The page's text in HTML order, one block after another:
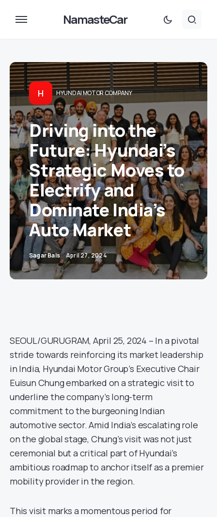
NamasteCar
H HYUNDAI MOTOR COMPANY
Driving into the
Future: Hyundai’s
Strategic Moves to
Electrify and
Dominate India’s
Auto Market
Sagar Bais April 27, 2024
SEOUL/GURUGRAM, April 25, 2024 – In a pivotal
stride towards reinforcing its market leadership
in India, Hyundai Motor Group’s Executive Chair
Euisun Chung embarked on a strategic visit to
underline the company’s long-term
commitment to the burgeoning Indian
automotive sector. Amid India’s escalating role
on the global stage, Chung’s visit was not just
ceremonial but a critical part of Hyundai’s
ambitious roadmap to anchor itself as a premier
mobility provider in the region.
This visit marks a momentous period for